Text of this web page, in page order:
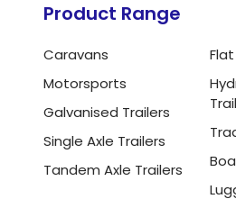
Product Range
Caravans
Motorsports
Galvanised Trailers
Single Axle Trailers
Tandem Axle Trailers